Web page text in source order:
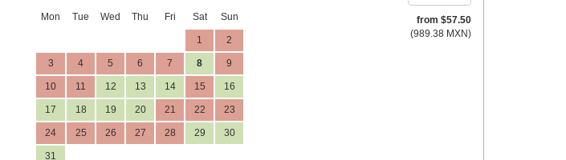
Mon Tue Wed Thu Fri Sat Sun
1 2
3 4 5 6 7 8 9
10 11 12 13 14 15 16
17 18 19 20 21 22 23
24 25 26 27 28 29 30
31
from $57.50
(989.38 MXN)